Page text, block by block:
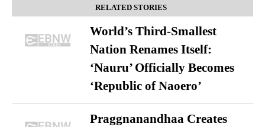
RELATED STORIES
World’s Third-Smallest
Nation Renames Itself:
‘Nauru’ Officially Becomes
‘Republic of Naoero’
Praggnanandhaa Creates